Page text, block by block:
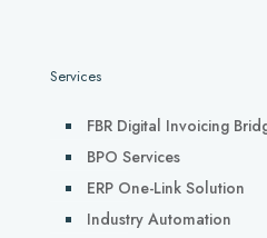
Services
FBR Digital Invoicing
BPO Services
ERP One-Link Solution
Industry Automation